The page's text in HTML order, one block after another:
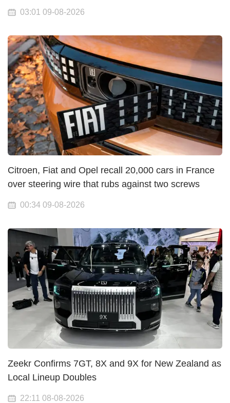
03:01 09-08-2026
Citroen, Fiat and Opel recall 20,000 cars in France
over steering wire that rubs against two screws
00:34 09-08-2026
Zeekr Confirms 7GT, 8X and 9X for New Zealand as
Local Lineup Doubles
22:11 08-08-2026